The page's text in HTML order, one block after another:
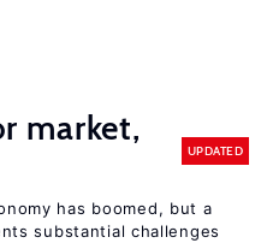
market,
UPDATED
has boomed, but a
substantial challenges